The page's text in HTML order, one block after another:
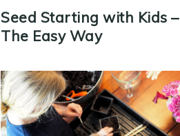
Seed Starting with Kids –
The Easy Way